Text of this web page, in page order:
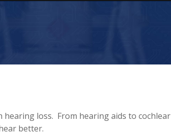
loss. From hearing aids to cochlear
better.